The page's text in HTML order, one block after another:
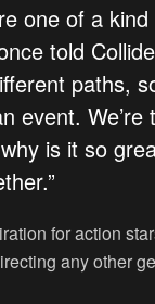
one of a
told
paths,
event. We’re
is it so
for action
any other